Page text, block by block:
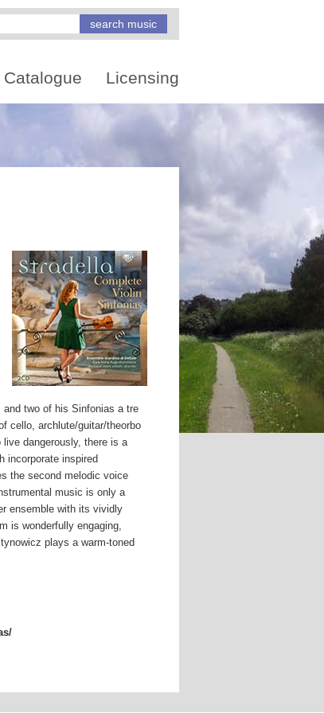
Catalogue Licensing
and two of his Sinfonias a tre
cello, archlute/guitar/theorbo
dangerously, there is a
incorporate inspired
the second melodic voice
music is only a
ensemble with its vividly
is wonderfully engaging,
plays a warm-toned